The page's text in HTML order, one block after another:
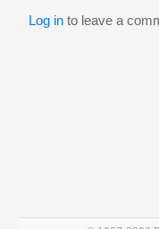
Log in to leave a